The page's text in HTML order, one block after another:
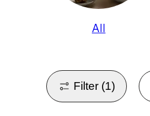
All
Filter (1)